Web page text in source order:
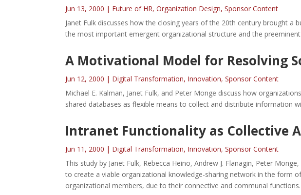
Jun 13, 2000 | Future of HR,Organization Design,Sponsor Content
Janet Fulk discusses how the closing years of the 20th century brought
the most important emergent organizational structure and the
A Motivational Model for Resolving
Jun 12, 2000 | Digital Transformation, Innovation,Sponsor Content
Michael E. Kalman, Janet Fulk, and Peter Monge discuss how
shared databases as flexible means to collect and distribute information
Intranet Functionality as Collective
Jun 11, 2000 | Digital Transformation, Innovation,Sponsor Content
This study by Janet Fulk, Rebecca Heino, Andrew J. Flanagin, Peter
to create a viable organizational knowledge-sharing network in the form
organizational members, due to their connective and communal functions.